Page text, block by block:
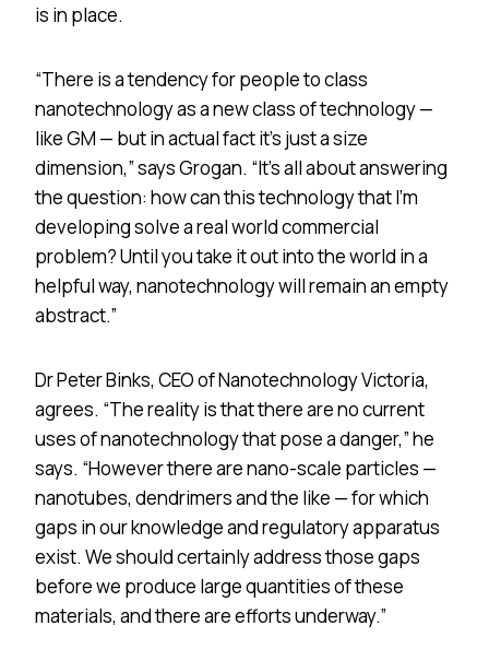
is in place.
“There is a tendency for people to class
nanotechnology as a new class of technology —
like GM — but in actual fact it’s just a size
dimension,” says Grogan. “It’s all about answering
the question: how can this technology that I’m
developing solve a real world commercial
problem? Until you take it out into the world in a
helpful way, nanotechnology will remain an empty
abstract.”
Dr Peter Binks, CEO of Nanotechnology Victoria,
agrees. “The reality is that there are no current
uses of nanotechnology that pose a danger,” he
says. “However there are nano-scale particles —
nanotubes, dendrimers and the like — for which
gaps in our knowledge and regulatory apparatus
exist. We should certainly address those gaps
before we produce large quantities of these
materials, and there are efforts underway.”